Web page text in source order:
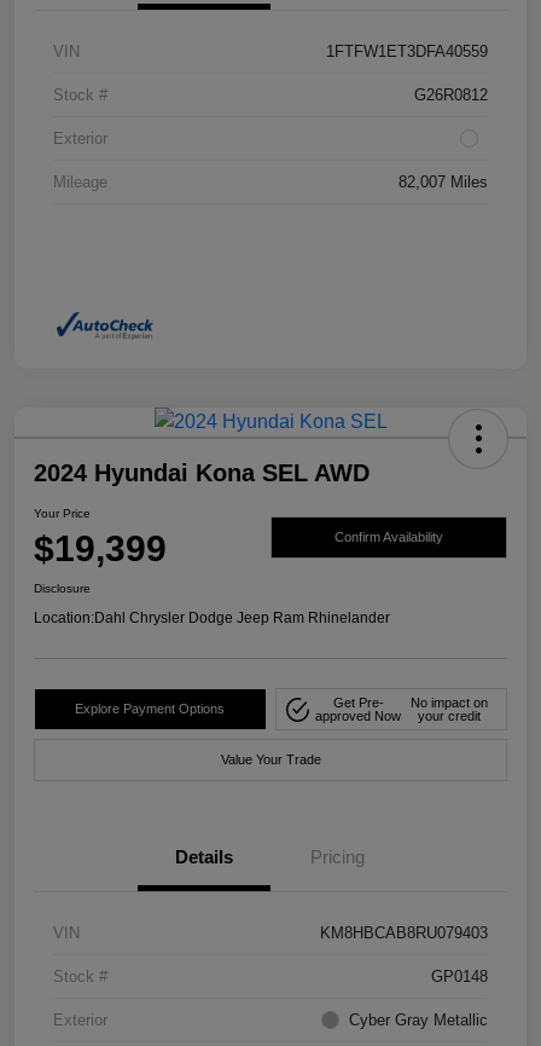
VIN 1FTFW1ET3DFA40559
Stock # G26R0812
Exterior
Mileage 82,007 Miles
2024 Hyundai Kona SEL AWD
Your Price
$19,399 Confirm Availability
Disclosure
Location:Dahl Chrysler Dodge Jeep Ram Rhinelander
Explore Payment Options
Get Pre-
approved Now
No impact on
your credit
Value Your Trade
Details Pricing
VIN KM8HBCAB8RU079403
Stock # GP0148
Exterior Cyber Gray Metallic